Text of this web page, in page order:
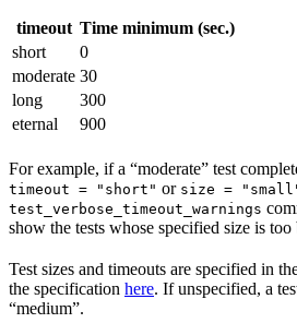
timeout Time minimum (sec.)
short
0
moderate 30
long
300
eternal
900
For example, if a “moderate” test
timeout = "short" or size =
test_verbose_timeout_warnings
show the tests whose specified size is too
Test sizes and timeouts are specified in
the specification here. If unspecified, a
“medium”.